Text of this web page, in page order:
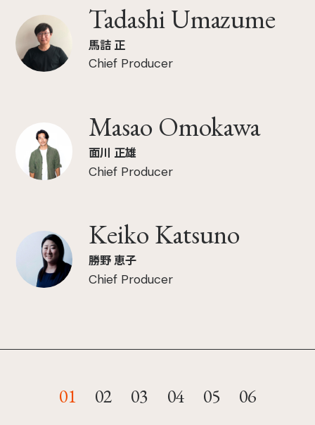
Tadashi Umazume
馬詰 正
Chief Producer
Masao Omokawa
面川 正雄
Chief Producer
Keiko Katsuno
勝野 恵子
Chief Producer
01 02 03 04 05
06